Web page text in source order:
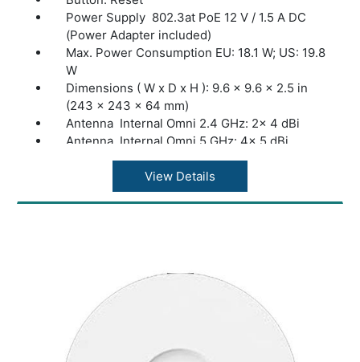
Power Supply 802.3at PoE 12 V / 1.5 A DC
(Power Adapter included)
Max. Power Consumption EU: 18.1 W; US: 19.8
W
Dimensions ( W x D x H ): 9.6 × 9.6 × 2.5 in
(243 × 243 × 64 mm)
Antenna Internal Omni 2.4 GHz: 2× 4 dBi
Antenna Internal Omni 5 GHz: 4× 5 dBi
Bluetooth: Yes
Mounting Ceiling /Wall Mounting (Kits
included)
Signal Rate 5 GHz: Up to 4804 Mbps
Signal Rate 2.4 GHz: Up to 574 Mbps
Omada App: Yes
Centralized Management: Omada Hardware
Controller (OC300); Omada Hardware
View Details